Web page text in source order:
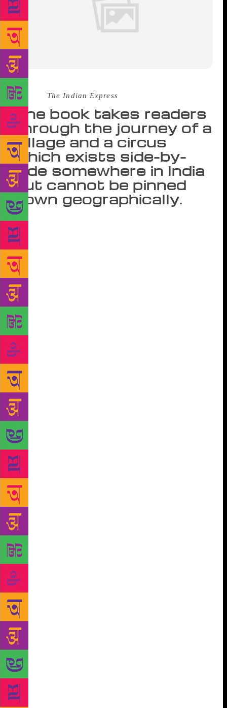
Source : The Indian Express
The book takes readers
through the journey of a
village and a circus
which exists side-by-
side somewhere in India
but cannot be pinned
down geographically.
If we look into ourselves, we are all freaks. We all
are flawed. We can point one finger at one person
but the other three fingers are pointing back at us,”
is the message that Pune-based author and poet
Aparna Upadhyaya Sanyal whose debut book Circus
Folk and Village Freaks, is trying to convey, through
her poems and stories. The book takes readers
through the journey of a village and a circus which
exists side-by-side somewhere in India but cannot be
pinned down geographically. There are 18 tales that
are told in rhyming couplets. “These are narrative
poems and each poem tells a short story, of different
people at the circus and village,” says Sanyal. These
stories are interconnected as the characters of the
story meet each other at different points in time.
title of the book is “interchanged” she says as
generally people use the terms, village folks and
circus freaks. But Sanyal interchanged the terms as
her book deals with the different aspects of human
nature, from darkness to joy inside people’s hearts.
Sanyal says that the people performing in the circus
have purer hearts and are more humane than the
world which goes by external appearance alone.
“What I have tried to show is that if you look inside
you may find that you are the freak and that circus
freak who you think is a monster is actually a decent
person. I have tried to hold up a mirror and show
reality. It’s not just about the faults in people, but the
strength and potential that lies within.” The book
deals with themes of sexuality, caste, hierarchical
system, differently abled people, mental health,
racism, classism, and feminism. One of the stories
from the book which, Sanyal says, makes her
emotional is of Murugan. He’s an astrologer, who is
superstitious and bears the trauma of the caste
system. “After I wrote it, it made me cry because it
goes through a very dark phase and has many layers
to it. It deals with superstition and how as a society
we are led by it. It also deals with the caste system